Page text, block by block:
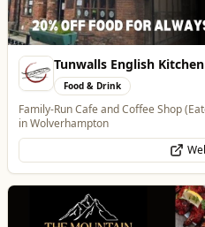
All Food & Drink Whats On
The Mountain Bar & Grill